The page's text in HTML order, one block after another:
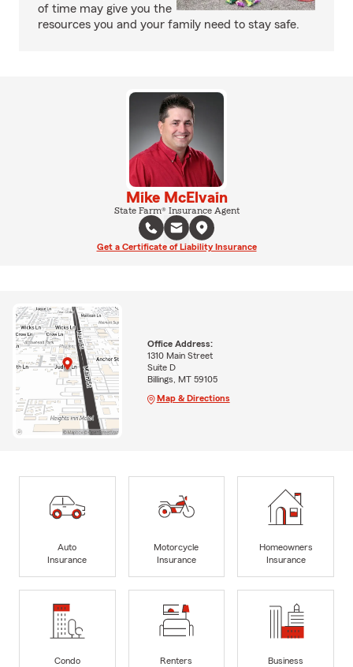
of time may give you the
resources you and your family need to stay safe.
Mike McElvain
State Farm® Insurance Agent
Get a Certificate of Liability Insurance
Office Address:
1310 Main Street
Suite D
Billings, MT 59105
Map & Directions
Auto
Insurance
Motorcycle
Insurance
Homeowners
Insurance
Condo
Renters
Business